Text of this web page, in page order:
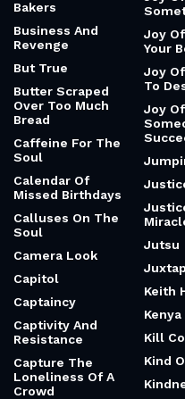
Bakers
Business And
Revenge
But True
Butter Scraped
Over Too Much
Bread
Caffeine For The
Soul
Calendar Of
Missed Birthdays
Calluses On The
Soul
Camera Look
Capitol
Captaincy
Captivity And
Resistance
Capture The
Loneliness Of A
Crowd
Joy
Your
Joy
To
Joy
Jutsu
Keith
Kenya
Kill
Kind